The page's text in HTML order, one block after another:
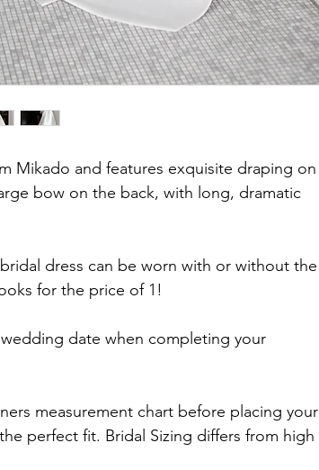
Mikado and features exquisite draping on
bow on the back, with long, dramatic
dress can be worn with or without the
for the price of 1!
date when completing your
measurement chart before placing your
perfect fit. Bridal Sizing differs from high